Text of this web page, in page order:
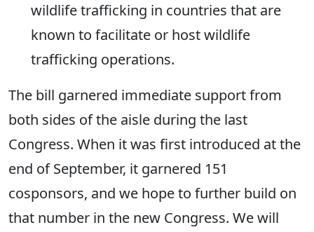
wildlife trafficking in countries that are
known to facilitate or host wildlife
trafficking operations.
The bill garnered immediate support from
both sides of the aisle during the last
Congress. When it was first introduced at the
end of September, it garnered 151
cosponsors, and we hope to further build on
that number in the new Congress. We will